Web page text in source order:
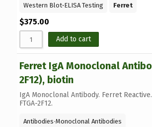
Western Blot⋅ELISA Testing Ferret
$375.00
Add to cart
Ferret IgA Monoclonal
2F12), biotin
IgA Monoclonal Antibody. Ferret Reactive.
FTGA-2F12.
Antibodies⋅Monoclonal Antibodies